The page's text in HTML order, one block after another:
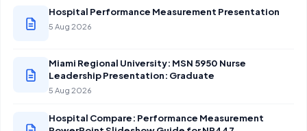
Hospital Performance Measurement Presentation
5 Aug 2026
Miami Regional University: MSN 5950 Nurse
Leadership Presentation: Graduate
5 Aug 2026
Hospital Compare: Performance Measurement